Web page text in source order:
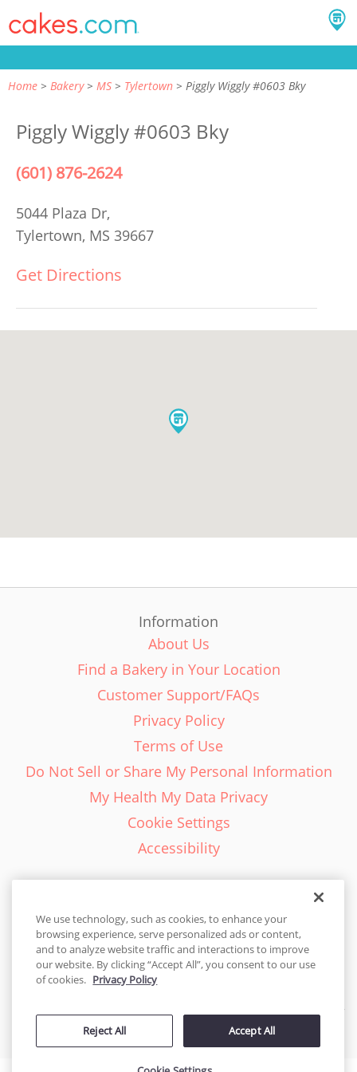
Home Bakery MS Tylertown Piggly Wiggly #0603 Bky
Piggly Wiggly #0603 Bky
(601) 876-2624
5044 Plaza Dr,
Tylertown, MS 39667
Get Directions
Information
About Us
Find a Bakery in Your Location
Customer Support/FAQs
Privacy Policy
Terms of Use
Do Not Sell or Share My Personal Information
My Health My Data Privacy
Cookie Settings
Accessibility
English - EN
United States
© 2026 Cakes.com. All rights reserved. Cakes.com is patented and
by DecoPac patents:www.decopac.com/intellectual-properties
We use technology, such as cookies, to enhance your
browsing experience, serve personalized ads or content,
and to analyze website traffic and interactions to improve
our website. By clicking “Accept All”, you consent to our use
of cookies. Privacy Policy
Reject All Accept All